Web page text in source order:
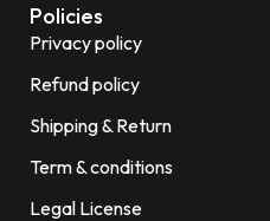
Policies
Privacy policy
Refund policy
Shipping & Return
Term & conditions
Legal License